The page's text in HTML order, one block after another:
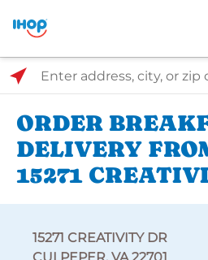
Select Search Type
Enter address, city, or zip code
ORDER
DELIVERY
15271
15271 CREATIVITY DR